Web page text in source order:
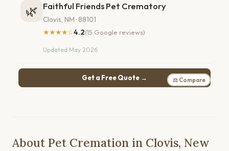
🌿 Faithful Friends Pet Crematory
Clovis, NM · 88101
★★★★☆4.2(15 Google reviews)
Updated May 2026
Get a Free Quote → ⚖ Compare
About Pet Cremation in Clovis, New